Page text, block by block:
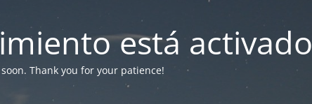
está activado
Thank you for your patience!